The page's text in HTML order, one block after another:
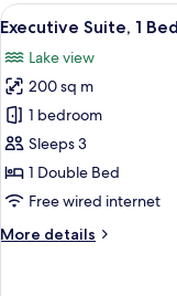
Bedroom
View
all
photos
for
Executive
Suite,
1
Bedroom
Suite)
11
Executive Suite, 1
Lake view
200 sq m
1 bedroom
Sleeps 3
1 Double Bed
Free wired internet
More details
More